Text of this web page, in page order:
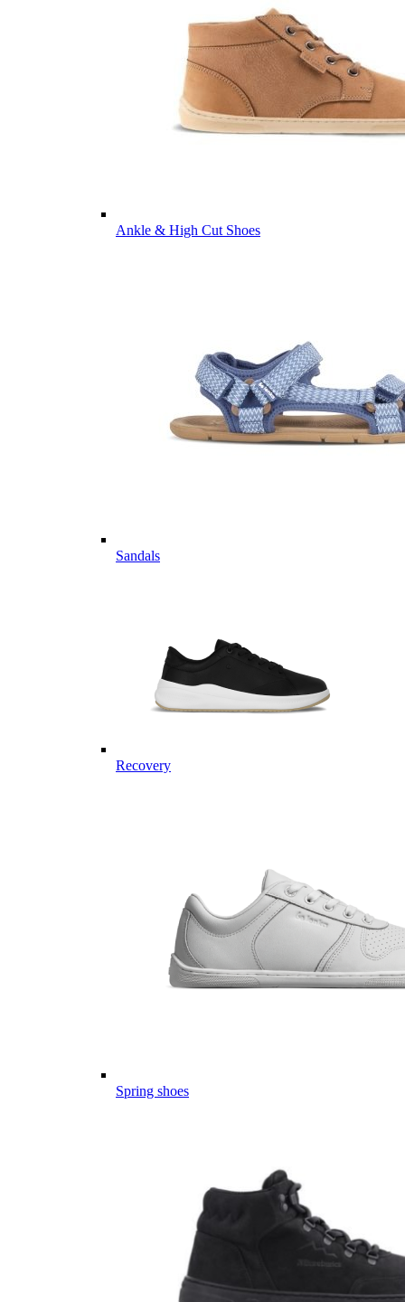
Ankle & High Cut Shoes
Sandals
Recovery
Spring shoes